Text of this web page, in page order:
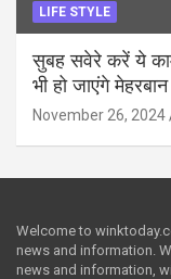
LIFE STYLE
सुबह सवेरे करें ये
भी हो जाएंगे मेहरबान
November 26, 2024
Welcome to
news and information.
news and information,